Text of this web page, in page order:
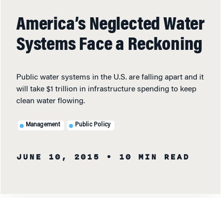
America’s Neglected Water
Systems Face a Reckoning
Public water systems in the U.S. are falling apart and it
will take $1 trillion in infrastructure spending to keep
clean water flowing.
Management Public Policy
JUNE 10, 2015 • 10 MIN READ